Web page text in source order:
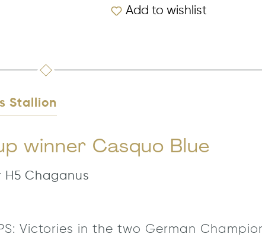
Add to wishlist
Stallion
winner Casquo Blue
Chaganus
Victories in the two German